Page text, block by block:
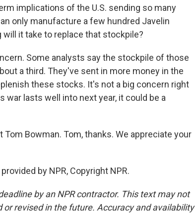
implications of the U.S. sending so many
only manufacture a few hundred Javelin
will it take to replace that stockpile?
Some analysts say the stockpile of those
a third. They've sent in more money in the
these stocks. It's not a big concern right
war lasts well into next year, it could be a
Tom Bowman. Tom, thanks. We appreciate your
by NPR, Copyright NPR.
by an NPR contractor. This text may not
revised in the future. Accuracy and availability